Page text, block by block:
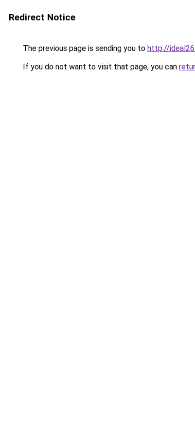
Redirect Notice
The previous page is sending you to http://
If you do not want to visit that page, you can